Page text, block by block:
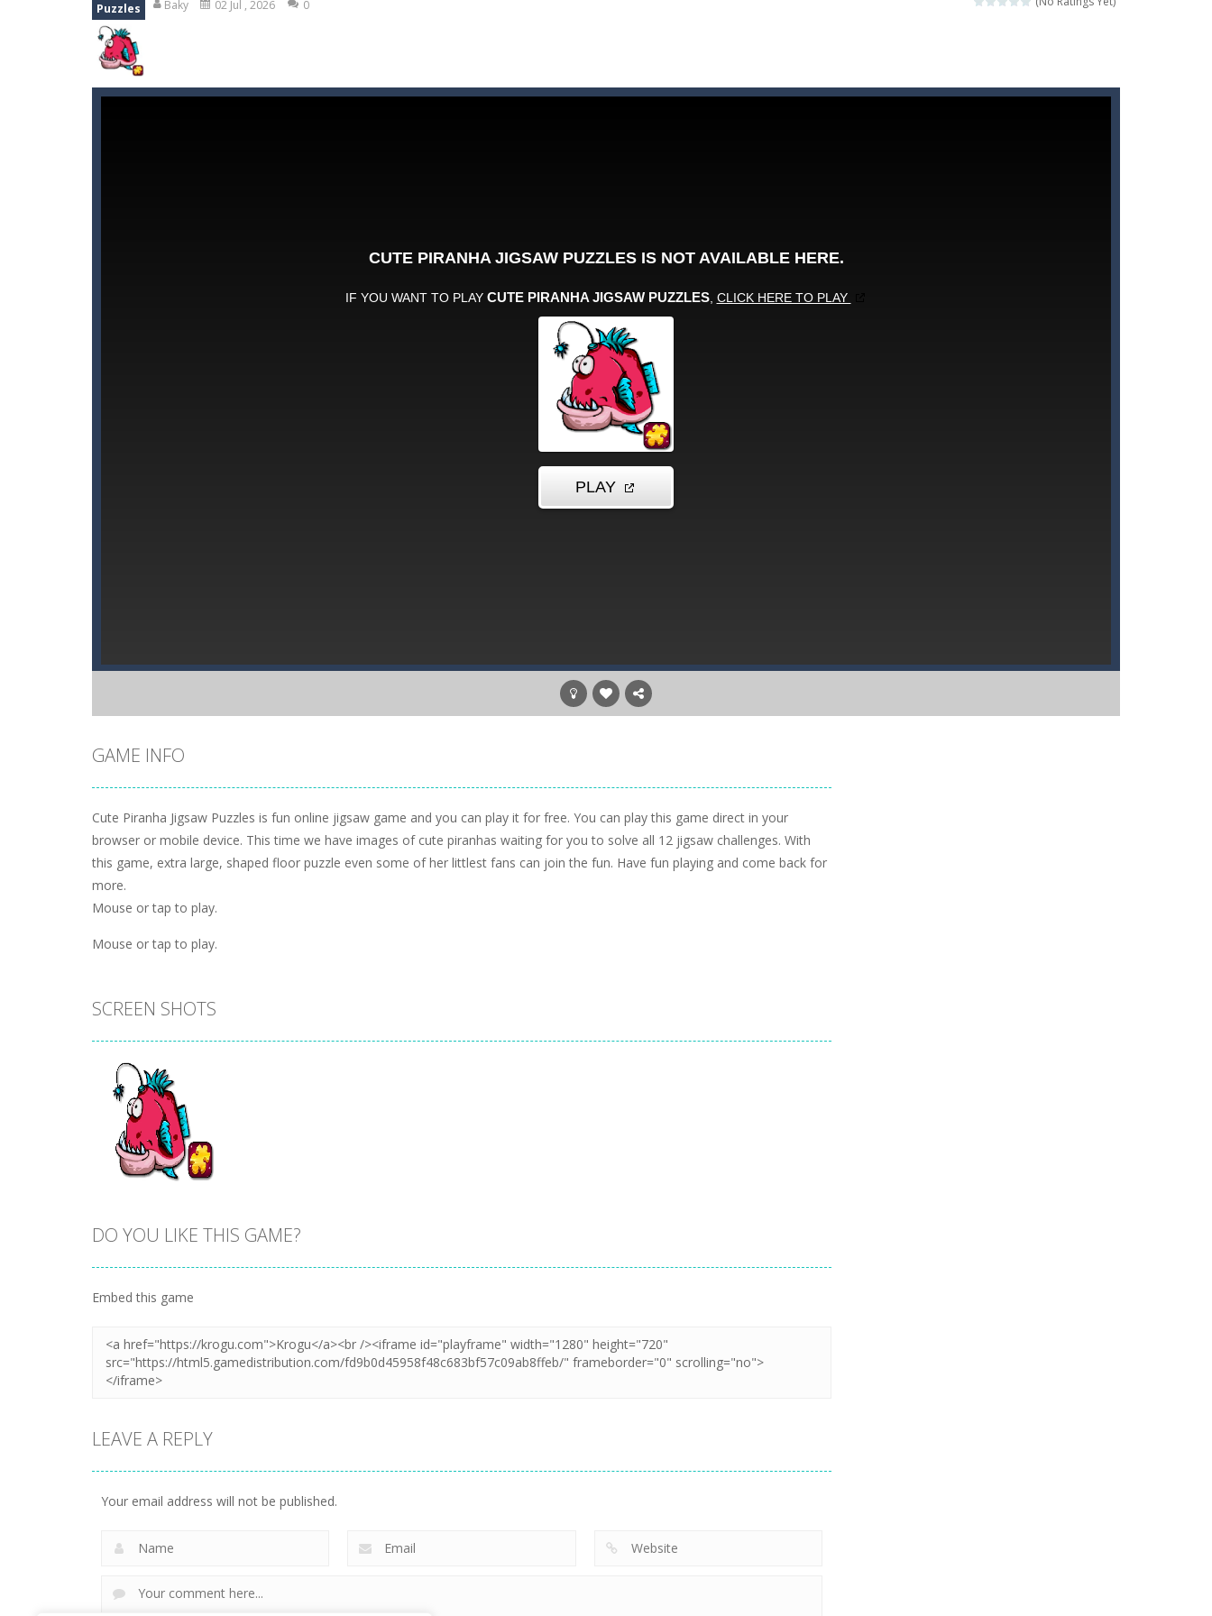
Drift Cup Racing-Join the ultimate drifting competition and race for the cup! Earn coins, buy upgrades and leave your opponents in the dust!
Puzzles Baky 02 Jul , 2026 0
GAME INFO
Cute Piranha Jigsaw Puzzles is fun online jigsaw game and you can play it for free. You can play this game direct in your
browser or mobile device. This time we have images of cute piranhas waiting for you to solve all 12 jigsaw challenges. With
this game, extra large, shaped floor puzzle even some of her littlest fans can join the fun. Have fun playing and come back for
more.
Mouse or tap to play.
Mouse or tap to play.
SCREEN SHOTS
PLAY
Zoom
DO YOU LIKE THIS GAME?
Embed this game
LEAVE A REPLY
Your email address will not be published.